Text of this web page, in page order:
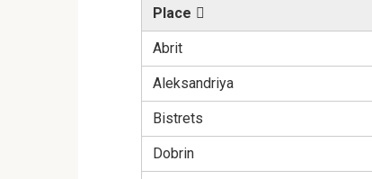
Place
Abrit
Aleksandriya
Bistrets
Dobrin